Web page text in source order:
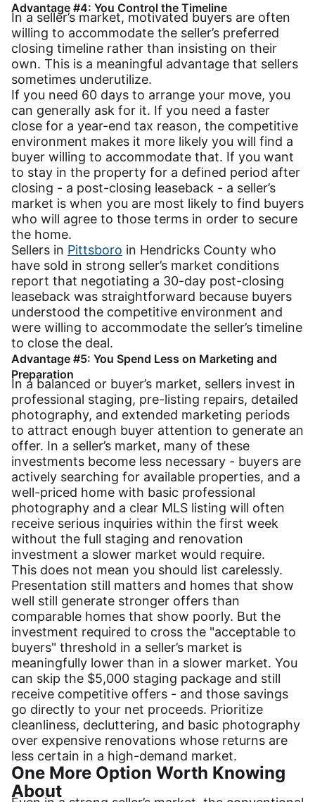
Advantage #4: You Control the Timeline
In a seller’s market, motivated buyers are often
willing to accommodate the seller’s preferred
closing timeline rather than insisting on their
own. This is a meaningful advantage that sellers
sometimes underutilize.
If you need 60 days to arrange your move, you
can generally ask for it. If you need a faster
close for a year-end tax reason, the competitive
environment makes it more likely you will find a
buyer willing to accommodate that. If you want
to stay in the property for a defined period after
closing - a post-closing leaseback - a seller’s
market is when you are most likely to find buyers
who will agree to those terms in order to secure
the home.
Sellers in Pittsboro in Hendricks County who
have sold in strong seller’s market conditions
report that negotiating a 30-day post-closing
leaseback was straightforward because buyers
understood the competitive environment and
were willing to accommodate the seller’s timeline
to close the deal.
Advantage #5: You Spend Less on Marketing and
Preparation
In a balanced or buyer’s market, sellers invest in
professional staging, pre-listing repairs, detailed
photography, and extended marketing periods
to attract enough buyer attention to generate an
offer. In a seller’s market, many of these
investments become less necessary - buyers are
actively searching for available properties, and a
well-priced home with basic professional
photography and a clear MLS listing will often
receive serious inquiries within the first week
without the full staging and renovation
investment a slower market would require.
This does not mean you should list carelessly.
Presentation still matters and homes that show
well still generate stronger offers than
comparable homes that show poorly. But the
investment required to cross the "acceptable to
buyers" threshold in a seller’s market is
meaningfully lower than in a slower market. You
can skip the $5,000 staging package and still
receive competitive offers - and those savings
go directly to your net proceeds. Prioritize
cleanliness, decluttering, and basic photography
over expensive renovations whose returns are
less certain in a high-demand market.
One More Option Worth Knowing
About